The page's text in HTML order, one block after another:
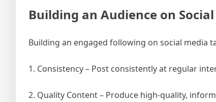
Building an Audience on
Building an engaged following on social media
1. Consistency – Post consistently at regular
2. Quality Content – Produce high-quality,